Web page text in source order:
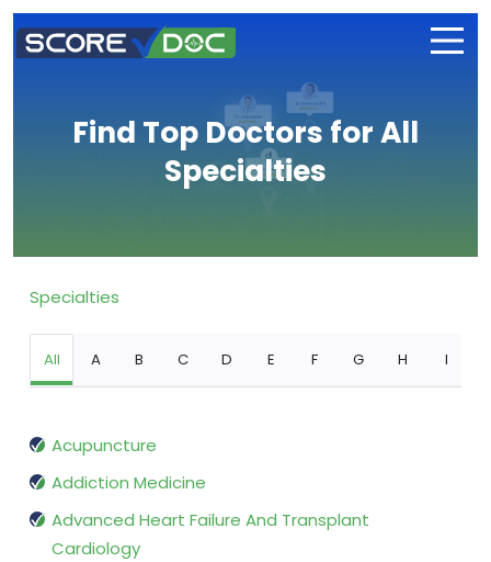
Find Top Doctors for All
Specialties
Specialties
All A B C D E F G H I
Acupuncture
Addiction Medicine
Advanced Heart Failure And Transplant
Cardiology